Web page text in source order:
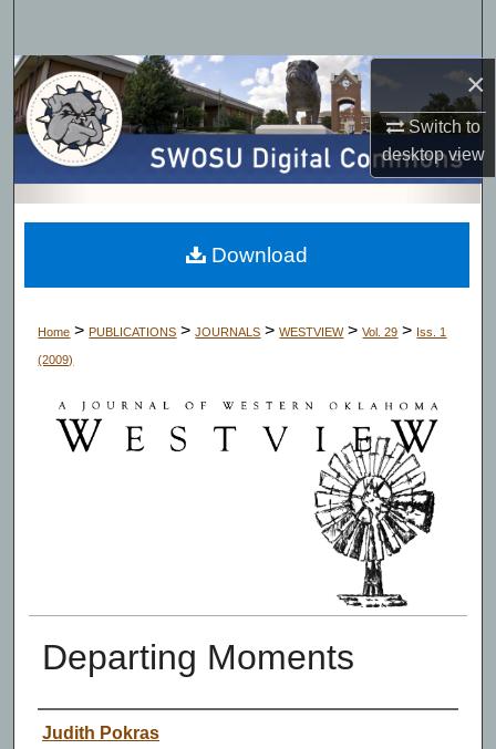
×
Switch to
desktopview
Browse Collections
My Account
About
Digital Commons Network™
Home > PUBLICATIONS > JOURNALS > WESTVIEW > Vol. 29 > Iss. 1
(2009)
Departing Moments
Authors
Judith Pokras
Download